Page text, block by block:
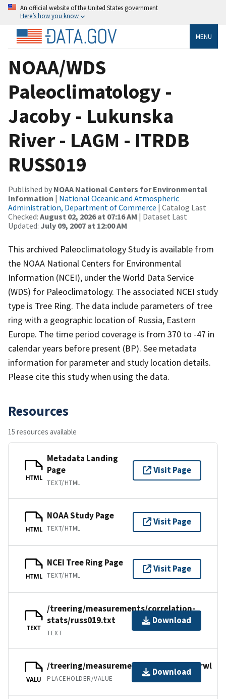
An official website of the United States government
Here’s how you know
MENU
NOAA/WDS
Paleoclimatology -
Jacoby - Lukunska
River - LAGM - ITRDB
RUSS019
Published by NOAA National Centers for Environmental
Information | National Oceanic and Atmospheric
Administration, Department of Commerce | Catalog Last
Checked: August 02, 2026 at 07:16 AM | Dataset Last
Updated: July 09, 2007 at 12:00 AM
This archived Paleoclimatology Study is available from
the NOAA National Centers for Environmental
Information (NCEI), under the World Data Service
(WDS) for Paleoclimatology. The associated NCEI study
type is Tree Ring. The data include parameters of tree
ring with a geographic location of Russia, Eastern
Europe. The time period coverage is from 370 to -47 in
calendar years before present (BP). See metadata
information for parameter and study location details.
Please cite this study when using the data.
Resources
15 resources available
HTML
Metadata Landing
Page
TEXT/HTML
Visit Page
HTML
NOAA Study Page
TEXT/HTML
Visit Page
HTML
NCEI Tree Ring Page
TEXT/HTML
Visit Page
TEXT
/treering/measurements/correlation-
stats/russ019.txt
TEXT
Download
VALU
/treering/measurements/asia/russ019.rwl
PLACEHOLDER/VALUE
Download